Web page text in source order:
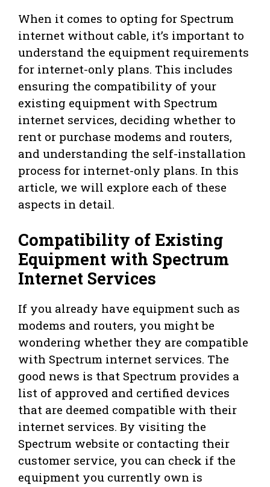
When it comes to opting for Spectrum
internet without cable, it’s important to
understand the equipment requirements
for internet-only plans. This includes
ensuring the compatibility of your
existing equipment with Spectrum
internet services, deciding whether to
rent or purchase modems and routers,
and understanding the self-installation
process for internet-only plans. In this
article, we will explore each of these
aspects in detail.
Compatibility of Existing
Equipment with Spectrum
Internet Services
If you already have equipment such as
modems and routers, you might be
wondering whether they are compatible
with Spectrum internet services. The
good news is that Spectrum provides a
list of approved and certified devices
that are deemed compatible with their
internet services. By visiting the
Spectrum website or contacting their
customer service, you can check if the
equipment you currently own is